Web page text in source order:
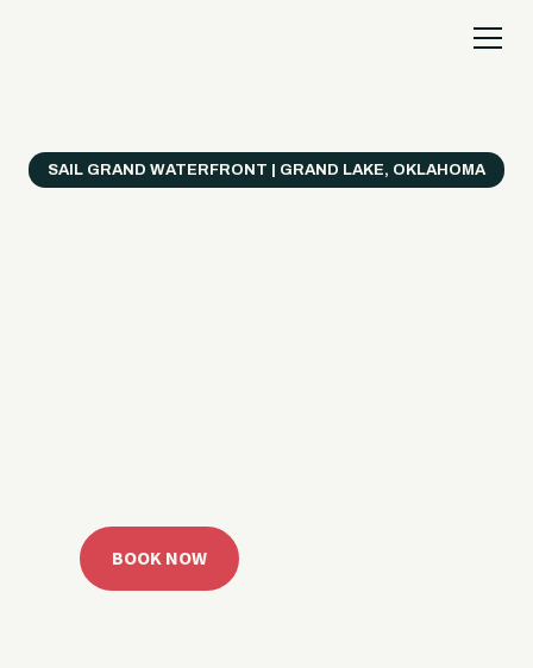
SAIL GRAND WATERFRONT | GRAND LAKE, OKLAHOMA
BOOK NOW